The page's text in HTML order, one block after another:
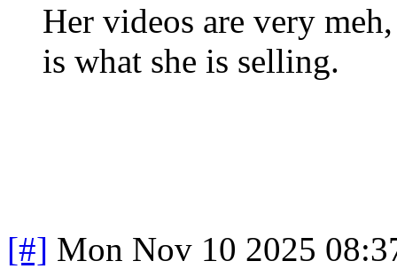
Her videos are very
is what she is selling.
[#] Mon Nov 10 2025